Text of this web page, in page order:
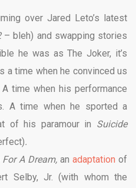
over Jared Leto’s latest
– bleh) and swapping stories
he was as The Joker, it’s
a time when he convinced us
time when his performance
A time when he sported a
of his paramour in Suicide
.
A Dream, an adaptation of
Selby, Jr. (with whom the